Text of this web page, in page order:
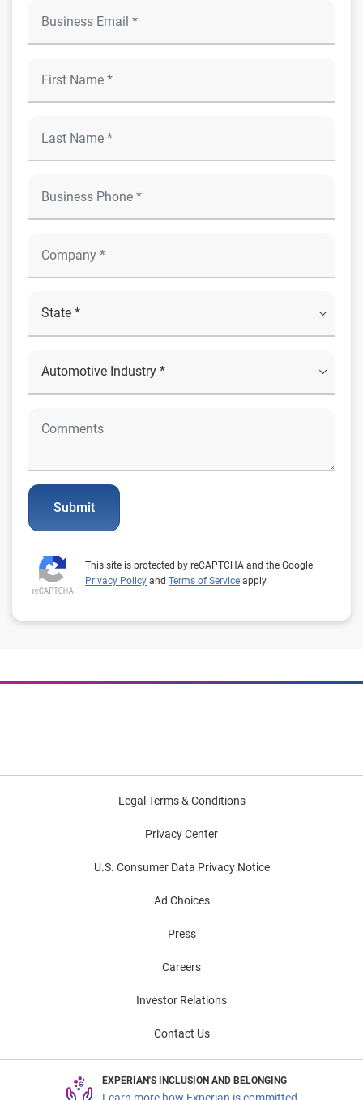
Submit
This site is protected by reCAPTCHA and the Google
Privacy Policy and Terms of Service apply.
Legal Terms & Conditions
Privacy Center
U.S. Consumer Data Privacy Notice
Ad Choices
Press
Careers
Investor Relations
Contact Us
EXPERIAN'S INCLUSION AND BELONGING